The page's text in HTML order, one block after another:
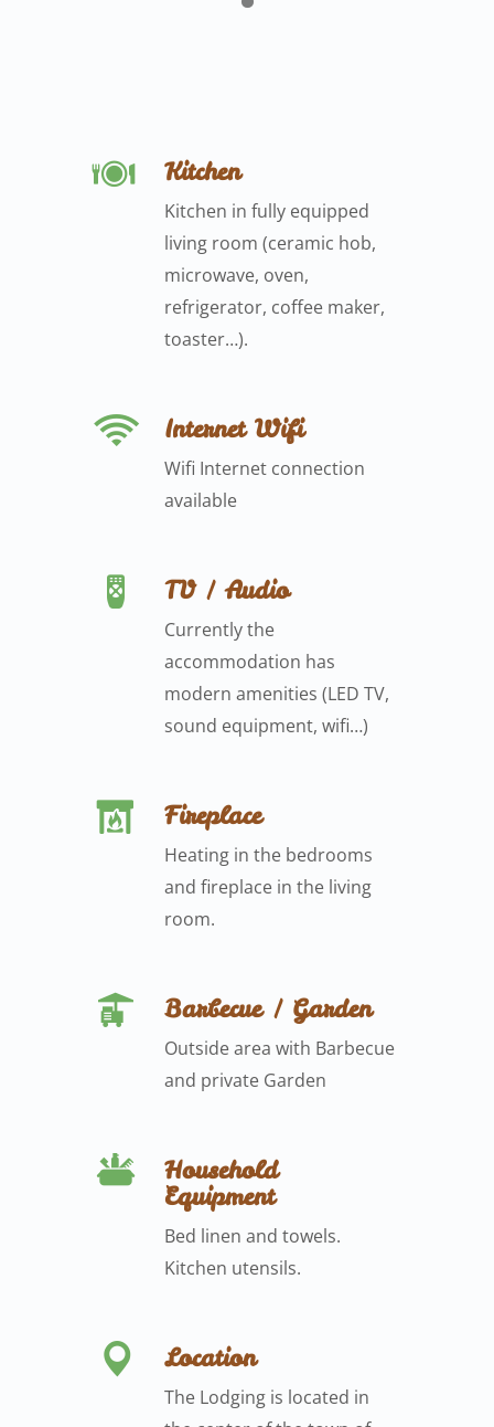
Kitchen
Kitchen in fully equipped
living room (ceramic hob,
microwave, oven,
refrigerator, coffee maker,
toaster…).
Internet Wifi
Wifi Internet connection
available
TV / Audio
Currently the
accommodation has
modern amenities (LED TV,
sound equipment, wifi…)
Fireplace
Heating in the bedrooms
and fireplace in the living
room.
Barbecue / Garden
Outside area with Barbecue
and private Garden
Household
Equipment
Bed linen and towels.
Kitchen utensils.
Location
The Lodging is located in